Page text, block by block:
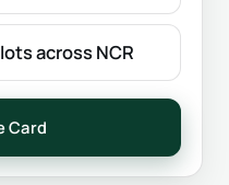
across NCR
Card